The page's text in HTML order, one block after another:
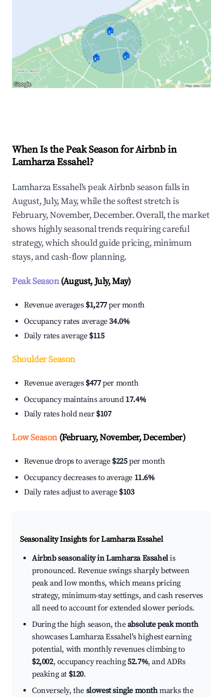
🏠
🏠 🏠
When Is the Peak Season for Airbnb in
Lamharza Essahel?
Lamharza Essahel's peak Airbnb season falls in
August, July, May, while the softest stretch is
February, November, December. Overall, the market
shows highly seasonal trends requiring careful
strategy, which should guide pricing, minimum
stays, and cash-flow planning.
Peak Season(August, July, May)
Revenue averages $1,277per month
Occupancy rates average34.0%
Daily rates average $115
Shoulder Season
Revenue averages $477per month
Occupancy maintains around 17.4%
Daily rates hold near $107
Low Season(February, November, December)
Revenue drops to average $225per month
Occupancy decreases to average 11.6%
Daily rates adjust to average $103
Seasonality Insights for Lamharza Essahel
Airbnb seasonality in Lamharza Essahelis
pronounced. Revenue swings sharply between
peak and low months, which means pricing
strategy, minimum-stay settings, and cash reserves
all need to account for extended slower periods.
During the high season, theabsolute peak month
showcases Lamharza Essahel's highest earning
potential, with monthly revenues climbing to
$2,002, occupancy reaching52.7%, and ADRs
peaking at $120.
Conversely, the slowest single monthmarks the